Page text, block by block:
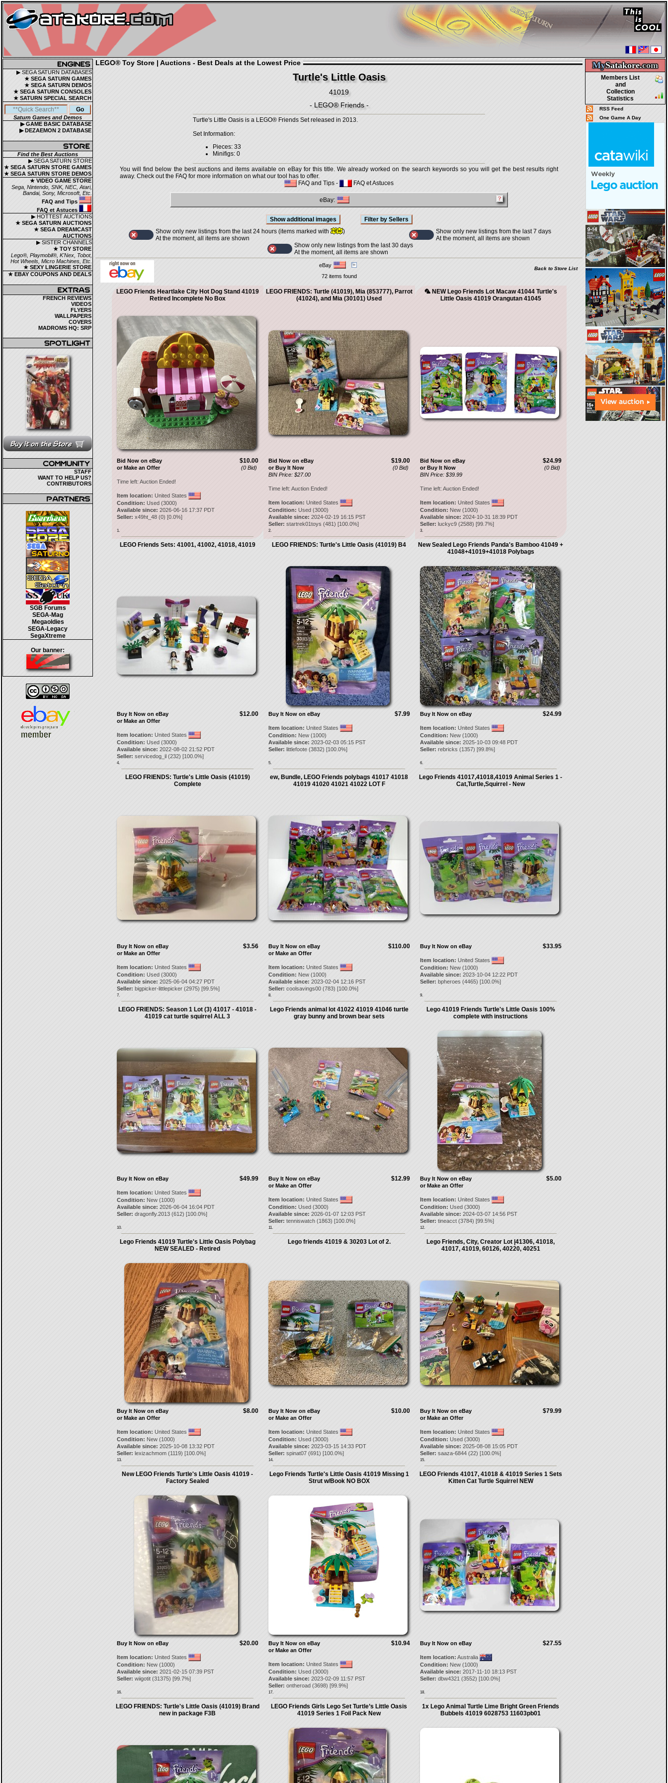
▶ SEGA SATURN DATABASES
★ SEGA SATURN GAMES
★ SEGA SATURN DEMOS
★ SEGA SATURN CONSOLES
★ SATURN SPECIAL SEARCH
Saturn Games and Demos
▶ GAME BASIC DATABASE
▶ DEZAEMON 2 DATABASE
Find the Best Auctions
▶ SEGA SATURN STORE
★ SEGA SATURN STORE GAMES
★ SEGA SATURN STORE DEMOS
★ VIDEO GAME STORE
Sega, Nintendo, SNK, NEC, Atari,
Bandai, Sony, Microsoft, Etc.
FAQ and Tips
FAQ et Astuces
▶ HOTTEST AUCTIONS
★ SEGA SATURN AUCTIONS
★ SEGA DREAMCAST
AUCTIONS
▶ SISTER CHANNELS
★ TOY STORE
Lego®, Playmobil®, K'Nex, Tobot,
Hot Wheels, Micro Machines, Etc.
★ SEXY LINGERIE STORE
★ EBAY COUPONS AND DEALS
FRENCH REVIEWS
VIDEOS
FLYERS
WALLPAPERS
COVERS
MADROMS HQ: SRP
STAFF
WANT TO HELP US?
CONTRIBUTORS
SGB Forums
SEGA-Mag
Megaoldies
SEGA-Legacy
SegaXtreme
Our banner:
MySatakore.com
Members List
and
Collection
Statistics
RSS Feed
One Game A Day
LEGO® Toy Store | Auctions - Best Deals at the Lowest Price
Turtle's Little Oasis
41019
- LEGO® Friends -
Turtle's Little Oasis is a LEGO® Friends Set released in 2013.
Set Information:
Pieces: 33
Minifigs: 0
You will find below the best auctions and items available on eBay for this title. We already worked on the search keywords so you will get the best results right
away. Check out the FAQ for more information on what our tool has to offer.
FAQ and Tips - FAQ et Astuces
eBay:
Show only new listings from the last 24 hours (items marked with
)
At the moment, all items are shown
Show only new listings from the last 7 days
At the moment, all items are shown
Show only new listings from the last 30 days
At the moment, all items are shown
eBay
Back to Store List
72 items found
LEGO Friends Heartlake City Hot Dog Stand 41019
Retired Incomplete No Box
$10.00
(0 Bid)
Bid Now on eBay
or Make an Offer
Time left: Auction Ended!
Item location: United States
Condition: Used (3000)
Available since: 2026-06-16 17:37 PDT
Seller: x49ht_48(0) [0.0%]
1.
LEGO FRIENDS: Turtle (41019), Mia (853777), Parrot
(41024), and Mia (30101) Used
$19.00
(0 Bid)
Bid Now on eBay
or Buy It Now
BIN Price: $27.00
Time left: Auction Ended!
Item location: United States
Condition: Used (3000)
Available since: 2024-02-19 16:15 PST
Seller: startrek01toys (481) [100.0%]
2.
🦜 NEW Lego Friends Lot Macaw 41044 Turtle's
Little Oasis 41019 Orangutan 41045
$24.99
(0 Bid)
Bid Now on eBay
or Buy It Now
BIN Price: $39.99
Time left: Auction Ended!
Item location: United States
Condition: New (1000)
Available since: 2024-10-31 18:39 PDT
Seller: luckyc9(2588) [99.7%]
3.
LEGO Friends Sets: 41001, 41002, 41018, 41019
$12.00
Buy It Now on eBay
or Make an Offer
Item location: United States
Condition: Used (3000)
Available since: 2022-08-02 21:52 PDT
Seller: servicedog_il(232) [100.0%]
4.
LEGO FRIENDS: Turtle's Little Oasis (41019) B4
$7.99
Buy It Now on eBay
Item location: United States
Condition: New (1000)
Available since: 2023-02-03 05:15 PST
Seller: littlefoote(3832) [100.0%]
5.
New Sealed Lego Friends Panda's Bamboo 41049 +
41048+41019+41018 Polybags
$24.99
Buy It Now on eBay
Item location: United States
Condition: New (1000)
Available since: 2025-10-03 09:48 PDT
Seller: rebricks (1357) [99.8%]
6.
LEGO FRIENDS: Turtle's Little Oasis (41019)
Complete
$3.56
Buy It Now on eBay
or Make an Offer
Item location: United States
Condition: Used (3000)
Available since: 2025-06-04 04:27 PDT
Seller: bigpicker-littlepicker(2975) [99.5%]
7.
ew, Bundle, LEGO Friends polybags 41017 41018
41019 41020 41021 41022 LOT F
$110.00
Buy It Now on eBay
or Make an Offer
Item location: United States
Condition: New (1000)
Available since: 2023-02-04 12:16 PST
Seller: coolsavings00(783) [100.0%]
8.
Lego Friends 41017,41018,41019 Animal Series 1 -
Cat,Turtle,Squirrel - New
$33.95
Buy It Now on eBay
Item location: United States
Condition: New (1000)
Available since: 2023-10-04 12:22 PDT
Seller: bpheroes (4465) [100.0%]
9.
LEGO FRIENDS: Season 1 Lot (3) 41017 - 41018 -
41019 cat turtle squirrel ALL 3
$49.99
Buy It Now on eBay
Item location: United States
Condition: New (1000)
Available since: 2026-06-04 16:04 PDT
Seller: dragonfly.2013(612) [100.0%]
10.
Lego Friends animal lot 41022 41019 41046 turtle
gray bunny and brown bear sets
$12.99
Buy It Now on eBay
or Make an Offer
Item location: United States
Condition: Used (3000)
Available since: 2026-01-07 12:03 PST
Seller: tenniswatch(1863) [100.0%]
11.
Lego 41019 Friends Turtle's Little Oasis 100%
complete with instructions
$5.00
Buy It Now on eBay
or Make an Offer
Item location: United States
Condition: Used (3000)
Available since: 2024-03-07 14:56 PST
Seller: tineacct(3784) [99.5%]
12.
Lego Friends 41019 Turtle's Little Oasis Polybag
NEW SEALED - Retired
$8.00
Buy It Now on eBay
or Make an Offer
Item location: United States
Condition: New (1000)
Available since: 2025-10-08 13:32 PDT
Seller: lexizachmom(1119) [100.0%]
13.
Lego friends 41019 & 30203 Lot of 2.
$10.00
Buy It Now on eBay
or Make an Offer
Item location: United States
Condition: Used (3000)
Available since: 2023-03-15 14:33 PDT
Seller: spinat07(691) [100.0%]
14.
Lego Friends, City, Creator Lot |41306, 41018,
41017, 41019, 60126, 40220, 40251
$79.99
Buy It Now on eBay
or Make an Offer
Item location: United States
Condition: Used (3000)
Available since: 2025-08-08 15:05 PDT
Seller: saaza-6844(22) [100.0%]
15.
New LEGO Friends Turtle's Little Oasis 41019 -
Factory Sealed
$20.00
Buy It Now on eBay
Item location: United States
Condition: New (1000)
Available since: 2021-02-15 07:39 PST
Seller: wiigotit(31375) [99.7%]
16.
Lego Friends Turtle's Little Oasis 41019 Missing 1
Strut w/Book NO BOX
$10.94
Buy It Now on eBay
or Make an Offer
Item location: United States
Condition: Used (3000)
Available since: 2023-02-09 11:57 PST
Seller: ontheroad(3698) [99.9%]
17.
LEGO Friends 41017, 41018 & 41019 Series 1 Sets
Kitten Cat Turtle Squirrel NEW
$27.55
Buy It Now on eBay
Item location: Australia
Condition: New (1000)
Available since: 2017-11-10 18:13 PST
Seller: dbw4321 (3552) [100.0%]
18.
LEGO FRIENDS: Turtle's Little Oasis (41019) Brand
new in package F3B
LEGO Friends Girls Lego Set Turtle’s Little Oasis
41019 Series 1 Foil Pack New
1x Lego Animal Turtle Lime Bright Green Friends
Bubbels 41019 6028753 11603pb01